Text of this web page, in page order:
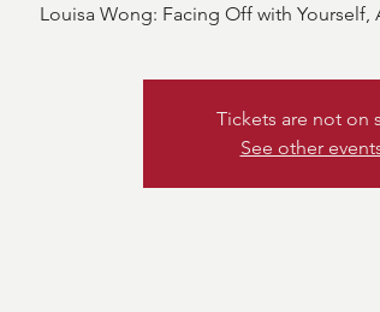
Louisa Wong: Facing Off with
Tickets are not on
See other